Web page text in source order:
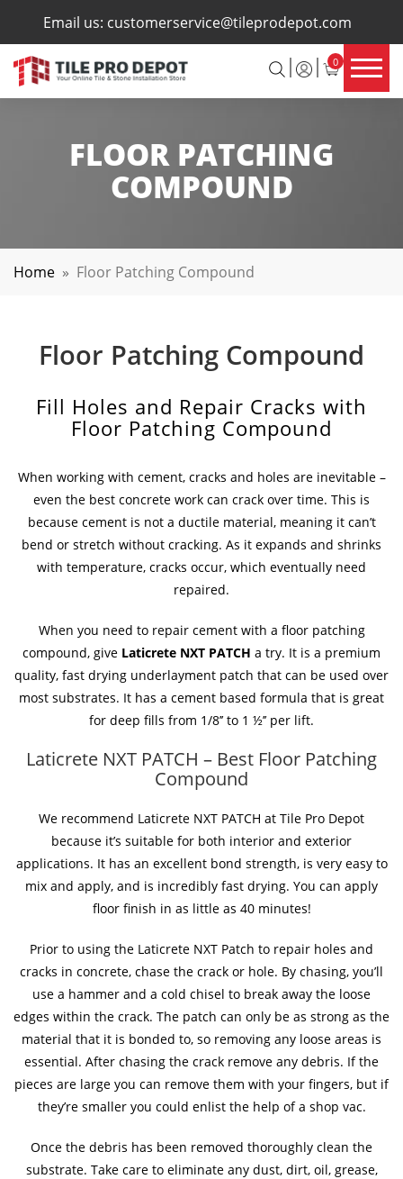
Email us: customerservice@tileprodepot.com
0
×
FLOOR PATCHING
COMPOUND
Home » Floor Patching Compound
Floor Patching Compound
Fill Holes and Repair Cracks with
Floor Patching Compound
When working with cement, cracks and holes are inevitable –
even the best concrete work can crack over time. This is
because cement is not a ductile material, meaning it can’t
bend or stretch without cracking. As it expands and shrinks
with temperature, cracks occur, which eventually need
repaired.
When you need to repair cement with a floor patching
compound, give Laticrete NXT PATCH a try. It is a premium
quality, fast drying underlayment patch that can be used over
most substrates. It has a cement based formula that is great
for deep fills from 1/8’’ to 1 ½’’ per lift.
Laticrete NXT PATCH – Best Floor Patching
Compound
We recommend Laticrete NXT PATCH at Tile Pro Depot
because it’s suitable for both interior and exterior
applications. It has an excellent bond strength, is very easy to
mix and apply, and is incredibly fast drying. You can apply
floor finish in as little as 40 minutes!
Prior to using the Laticrete NXT Patch to repair holes and
cracks in concrete, chase the crack or hole. By chasing, you’ll
use a hammer and a cold chisel to break away the loose
edges within the crack. The patch can only be as strong as the
material that it is bonded to, so removing any loose areas is
essential. After chasing the crack remove any debris. If the
pieces are large you can remove them with your fingers, but if
they’re smaller you could enlist the help of a shop vac.
Once the debris has been removed thoroughly clean the
substrate. Take care to eliminate any dust, dirt, oil, grease,